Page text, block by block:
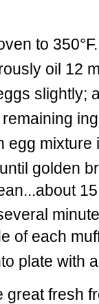
to
oil 12
slightly;
remaining
egg mixture
golden
of each
plate with
great fresh